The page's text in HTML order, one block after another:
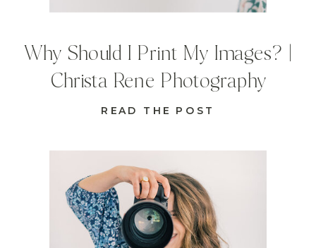
READ THE POST
Why Should I Print My Images? |
Christa Rene Photography